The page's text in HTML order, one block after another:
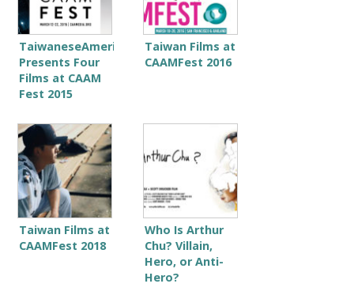
TaiwaneseAmerican.org
Presents Four
Films at CAAM
Fest 2015
Taiwan Films at
CAAMFest 2016
Taiwan Films at
CAAMFest 2018
Who Is Arthur
Chu? Villain,
Hero, or Anti-
Hero?